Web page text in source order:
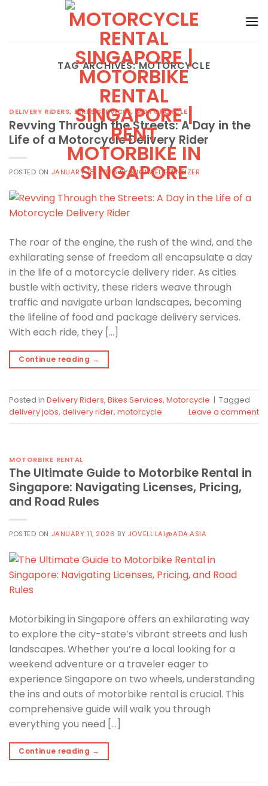
TAG ARCHIVES:MOTORCYCLE
DELIVERY RIDERS, BIKES SERVICES,MOTORCYCLE
Revving Through the Streets: A Day in the
Life of a Motorcycle Delivery Rider
POSTED ON JANUARY 18, 2026BYMICHAEL EBENEIZER
The roar of the engine, the rush of the wind, and the
exhilarating sense of freedom all encapsulate a day
in the life of a motorcycle delivery rider. As cities
bustle with activity, these riders weave through
traffic and navigate urban landscapes, becoming
the lifeline of food and package delivery services.
With each ride, they […]
Continue reading →
Posted in Delivery Riders, Bikes Services, Motorcycle | Tagged
delivery jobs, delivery rider, motorcycle Leave a comment
MOTORBIKE RENTAL
The Ultimate Guide to Motorbike Rental in
Singapore: Navigating Licenses, Pricing,
and Road Rules
POSTED ON JANUARY 11, 2026 BY JOVELL.LAI@ADA.ASIA
Motorbiking in Singapore offers an exhilarating way
to explore the city-state’s vibrant streets and lush
landscapes. Whether you’re a local looking for a
weekend adventure or a traveler eager to
experience Singapore on two wheels, understanding
the ins and outs of motorbike rental is crucial. This
comprehensive guide will walk you through
everything you need […]
Continue reading →